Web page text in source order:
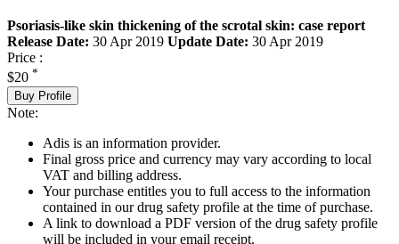
Psoriasis-like skin thickening of the scrotal skin: case report
Release Date: 30 Apr 2019 Update Date: 30 Apr 2019
Price :
$20 *
Buy Profile
Note:
Adis is an information provider.
Final gross price and currency may vary according to local
VAT and billing address.
Your purchase entitles you to full access to the information
contained in our drug safety profile at the time of purchase.
A link to download a PDF version of the drug safety profile
will be included in your email receipt.